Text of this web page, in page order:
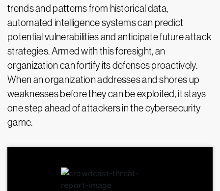
trends and patterns from historical data,
automated intelligence systems can predict
potential vulnerabilities and anticipate future attack
strategies. Armed with this foresight, an
organization can fortify its defenses proactively.
When an organization addresses and shores up
weaknesses before they can be exploited, it stays
one step ahead of attackers in the cybersecurity
game.